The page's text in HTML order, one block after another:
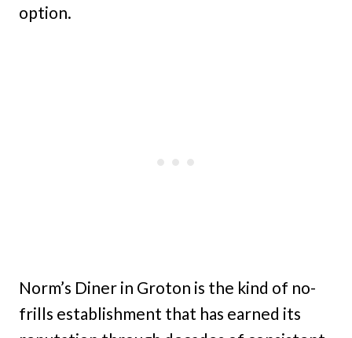
option.
Norm’s Diner in Groton is the kind of no-
frills establishment that has earned its